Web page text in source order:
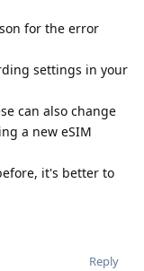
for the error
settings in your
can also change
a new eSIM
it's better to
Reply